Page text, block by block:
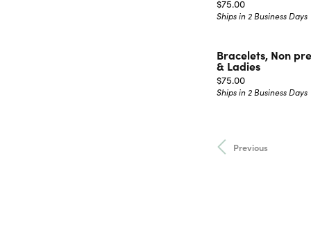
Price:
$75.00
Ships in 2 Business Days
Bracelets, Non
& Ladies
Price:
$75.00
Ships in 2 Business Days
Previous